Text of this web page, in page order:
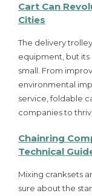
Cart Can
Cities
The delivery
equipment, but its
small. From
environmental
service, foldable
companies to
Chainring
Technical
Mixing cranksets
sure about the